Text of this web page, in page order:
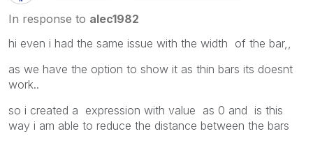
In response to alec1982
hi even i had the same issue with the width of the bar,,
as we have the option to show it as thin bars its doesnt
work..
so i created a expression with value as 0 and is this
way i am able to reduce the distance between the bars